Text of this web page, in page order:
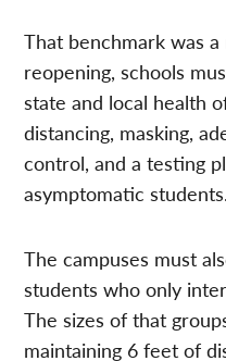
That benchmark was
reopening, schools
state and local health
distancing, masking,
control, and a testing
asymptomatic students.
The campuses must
students who only
The sizes of that
maintaining 6 feet of